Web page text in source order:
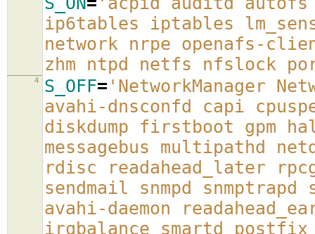
ip6tables iptables
network nrpe openafs-
zhm ntpd netfs nfslock
4 S_OFF= 'NetworkManager
avahi-dnsconfd capi
diskdump firstboot gpm
messagebus multipathd
rdisc readahead_later
sendmail snmpd
avahi-daemon
irqbalance smartd